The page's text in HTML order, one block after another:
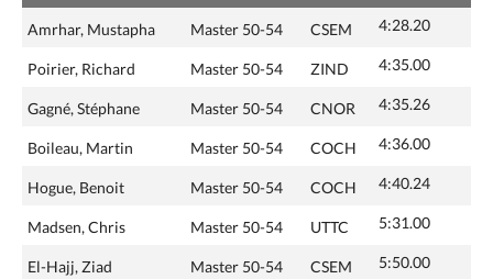
Amrhar, Mustapha Master 50-54 CSEM 4:28.20
Poirier, Richard Master 50-54 ZIND 4:35.00
Gagné, Stéphane Master 50-54 CNOR 4:35.26
Boileau, Martin Master 50-54 COCH 4:36.00
Hogue, Benoit Master 50-54 COCH 4:40.24
Madsen, Chris Master 50-54 UTTC 5:31.00
El-Hajj, Ziad Master 50-54 CSEM 5:50.00